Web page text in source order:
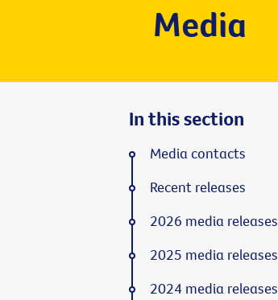
Media
In this section
Media contacts
Recent releases
2026 media releases
2025 media releases
2024 media releases